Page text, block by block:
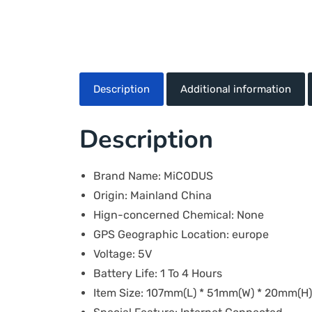
Description Additional information
Description
Brand Name: MiCODUS
Origin: Mainland China
Hign-concerned Chemical: None
GPS Geographic Location: europe
Voltage: 5V
Battery Life: 1 To 4 Hours
Item Size: 107mm(L) * 51mm(W) * 20mm(H)